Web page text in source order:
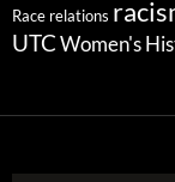
Race relations
UTC Women's